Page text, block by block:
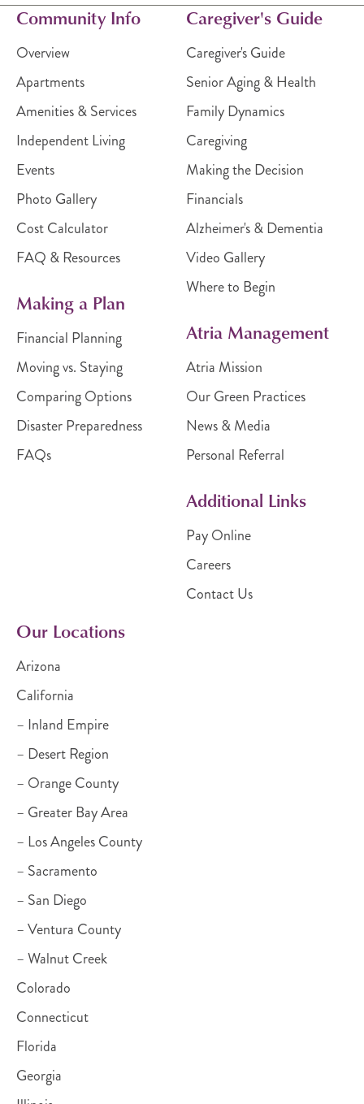
Community Info
Overview
Apartments
Amenities & Services
Independent Living
Events
Photo Gallery
Cost Calculator
FAQ & Resources
Making a Plan
Financial Planning
Moving vs. Staying
Comparing Options
Disaster Preparedness
FAQs
Caregiver's Guide
Caregiver's Guide
Senior Aging & Health
Family Dynamics
Caregiving
Making the Decision
Financials
Alzheimer's & Dementia
Video Gallery
Where to Begin
Atria Management
Atria Mission
Our Green Practices
News & Media
Personal Referral
Additional Links
Pay Online
Careers
Contact Us
Our Locations
Arizona
California
– Inland Empire
– Desert Region
– Orange County
– Greater Bay Area
– Los Angeles County
– Sacramento
– San Diego
– Ventura County
– Walnut Creek
Colorado
Connecticut
Florida
Georgia